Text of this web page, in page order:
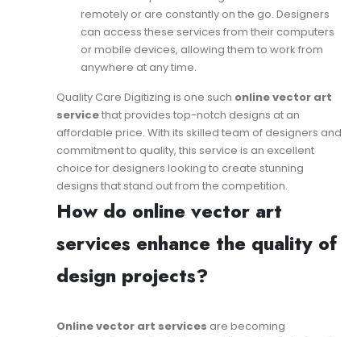
remotely or are constantly on the go. Designers
can access these services from their computers
or mobile devices, allowing them to work from
anywhere at any time.
Quality Care Digitizing is one such online vector art
servicethat provides top-notch designs at an
affordable price. With its skilled team of designers and
commitment to quality, this service is an excellent
choice for designers looking to create stunning
designs that stand out from the competition.
How do online vector art
services enhance the quality of
design projects?
Online vector art services are becoming